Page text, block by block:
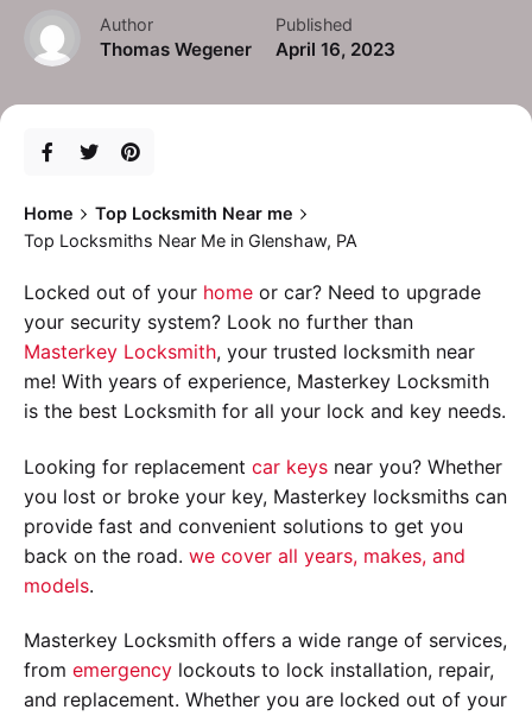
Author
Thomas Wegener
Published
April 16, 2023
Home
Top Locksmith Near me
Top Locksmiths Near Me in Glenshaw, PA
Locked out of your home or car? Need to upgrade
your security system? Look no further than
Masterkey Locksmith, your trusted locksmith near
me! With years of experience, Masterkey Locksmith
is the best Locksmith for all your lock and key needs.
Looking for replacement car keys near you? Whether
you lost or broke your key, Masterkey locksmiths can
provide fast and convenient solutions to get you
back on the road. we cover all years, makes, and
models.
Masterkey Locksmith offers a wide range of services,
from emergency lockouts to lock installation, repair,
and replacement. Whether you are locked out of your